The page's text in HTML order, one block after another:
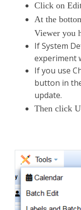
Click on
At the
Viewer you
If System
experiment
If you use
button in
update.
Then click